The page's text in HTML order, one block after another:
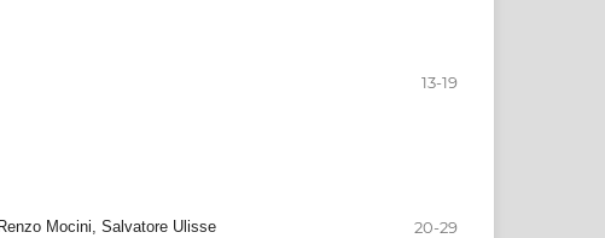
13-19
Mocini, Salvatore Ulisse 20-29